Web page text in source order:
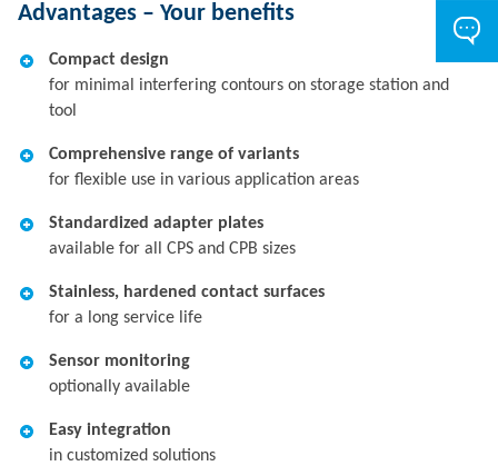
Advantages – Your benefits
Compact design
for minimal interfering contours on storage station and
tool
Comprehensive range of variants
for flexible use in various application areas
Standardized adapter plates
available for all CPS and CPB sizes
Stainless, hardened contact surfaces
for a long service life
Sensor monitoring
optionally available
Easy integration
in customized solutions